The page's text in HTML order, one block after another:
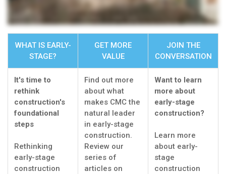
WHAT IS EARLY-
STAGE?
GET MORE
VALUE
JOIN THE
CONVERSATION
It's time to
rethink
construction's
foundational
steps
Rethinking
early-stage
construction
Find out more
about what
makes CMC the
natural leader
in early-stage
construction.
Review our
series of
articles on
Want to learn
more about
early-stage
construction?
Learn more
about early-
stage
construction